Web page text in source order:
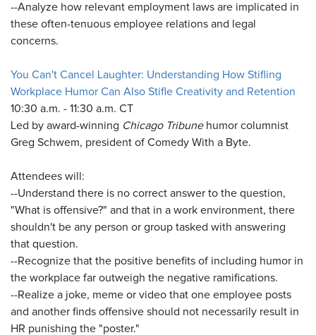
--Analyze how relevant employment laws are implicated in
these often-tenuous employee relations and legal
concerns.
You Can't Cancel Laughter: Understanding How Stifling
Workplace Humor Can Also Stifle Creativity and Retention
10:30 a.m. - 11:30 a.m. CT
Led by award-winning Chicago Tribunehumor columnist
Greg Schwem, president of Comedy With a Byte.
Attendees will:
--Understand there is no correct answer to the question,
"What is offensive?" and that in a work environment, there
shouldn't be any person or group tasked with answering
that question.
--Recognize that the positive benefits of including humor in
the workplace far outweigh the negative ramifications.
--Realize a joke, meme or video that one employee posts
and another finds offensive should not necessarily result in
HR punishing the "poster."